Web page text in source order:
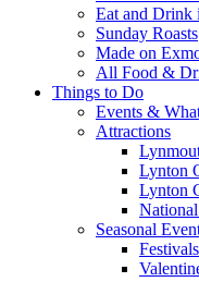
Eat and Drink
Sunday Roasts
Made on
All Food &
Things to Do
Events &
Attractions
Lynton
Lynton
Seasonal